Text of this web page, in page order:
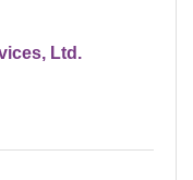
Ltd.